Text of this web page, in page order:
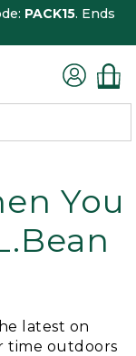
PACK15. Ends
You
latest on
time outdoors